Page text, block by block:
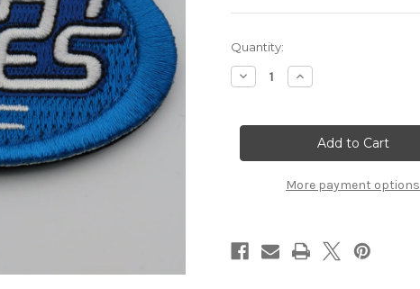
Current
Stock:
Quantity:
Decrease
Quantity
Lakes
Patch
Increase
Quantity
Lakes
Disc
Velcro
Patch
More payment options